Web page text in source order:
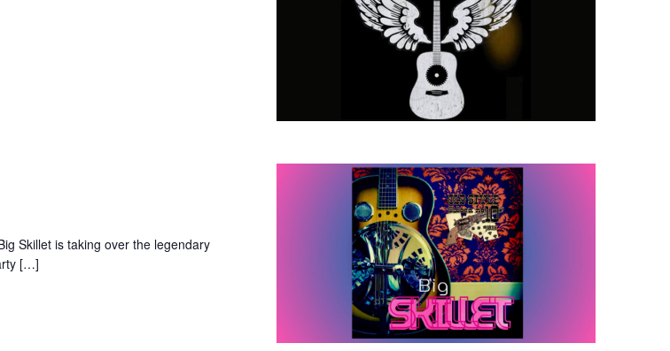
Skillet is taking over the legendary
[…]